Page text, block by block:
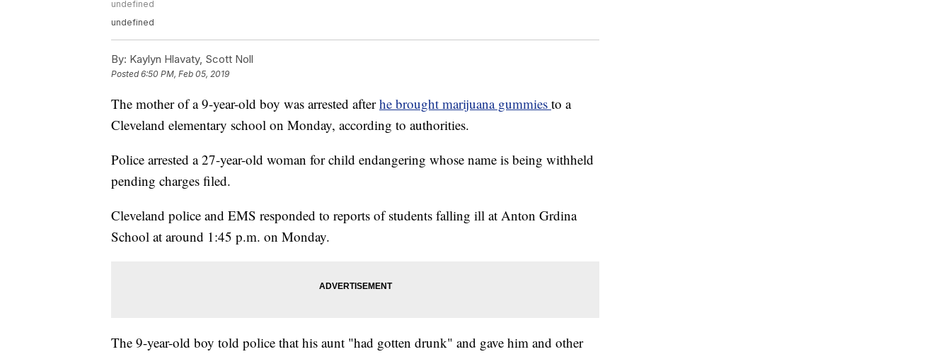
undefined
undefined
By: Kaylyn Hlavaty, Scott Noll
Posted6:50 PM, Feb 05, 2019
The mother of a 9-year-old boy was arrested afterhe brought marijuana gummies to a
Cleveland elementary school on Monday, according to authorities.
Police arrested a 27-year-old woman for child endangering whose name is being withheld
pending charges filed.
Cleveland police and EMS responded to reports of students falling ill at Anton Grdina
School at around 1:45 p.m. on Monday.
The 9-year-old boy told police that his aunt "had gotten drunk" and gave him and other